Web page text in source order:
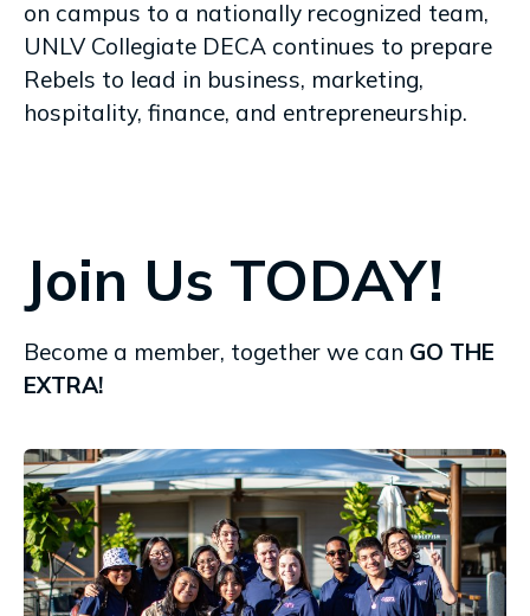
on campus to a nationally recognized team,
UNLV Collegiate DECA continues to prepare
Rebels to lead in business, marketing,
hospitality, finance, and entrepreneurship.
Join Us TODAY!
Become a member, together we can GO THE
EXTRA!